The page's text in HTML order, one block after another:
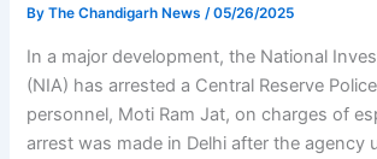
ByThe Chandigarh News/05/26/2025
In a major development, the National
(NIA) has arrested a Central Reserve
personnel, Moti Ram Jat, on charges of
arrest was made in Delhi after the agency